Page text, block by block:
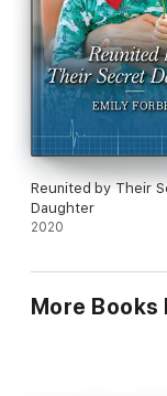
Reunited by Their
Daughter
2020
More Books